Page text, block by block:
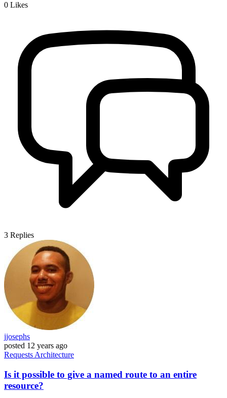
0 Likes
3 Replies
jjosephs
posted 12 years ago
Requests Architecture
Is it possible to give a named route to an entire
resource?